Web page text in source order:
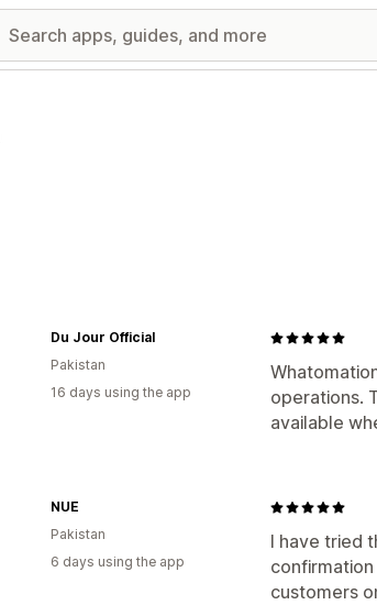
operations.
available
Du Jour Official
Pakistan
16 days using the app
I have tried
customers
NUE
Pakistan
6 days using the app